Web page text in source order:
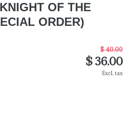
OF THE
ORDER)
$ 40.00
$ 36.00
Excl. tax